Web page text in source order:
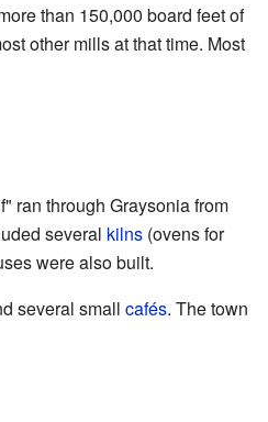
than 150,000 board feet of
other mills at that time. Most
ran through Graysonia from
several kilns(ovens for
were also built.
several small cafés. The town